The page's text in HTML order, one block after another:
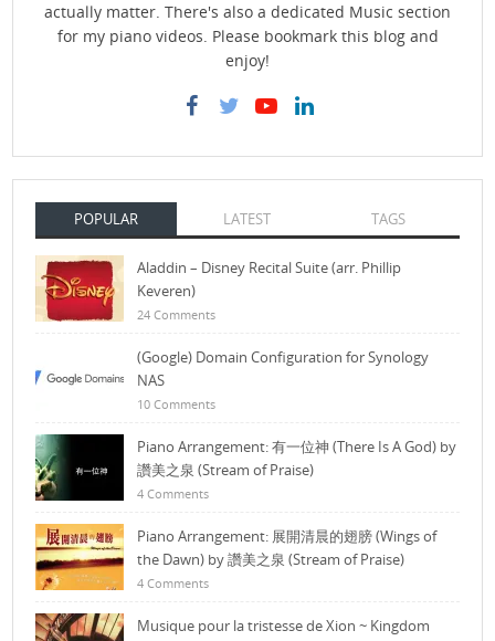
actually matter. There's also a dedicated Music section
for my piano videos. Please bookmark this blog and
enjoy!
POPULAR LATEST TAGS
Aladdin – Disney Recital Suite (arr. Phillip
Keveren)
24 Comments
(Google) Domain Configuration for Synology
NAS
10 Comments
Piano Arrangement: 有一位神 (There Is A God) by
讚美之泉 (Stream of Praise)
4 Comments
Piano Arrangement: 展開清晨的翅膀 (Wings of
the Dawn) by 讚美之泉 (Stream of Praise)
4 Comments
Musique pour la tristesse de Xion ~ Kingdom